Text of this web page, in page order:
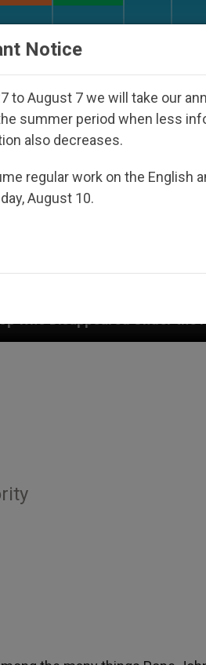
the Nicaraguan Dictatorship
Notice
to August 7 we will take our
summer period when less
also decreases.
regular work on the English
August 10.